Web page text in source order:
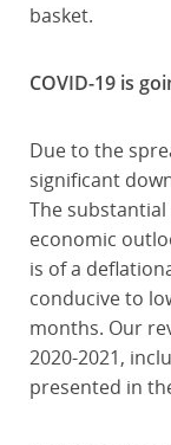
basket.
COVID-19 is
Due to the
significant
The
economic
is of a
conducive to
months. Our
2020-2021,
presented in